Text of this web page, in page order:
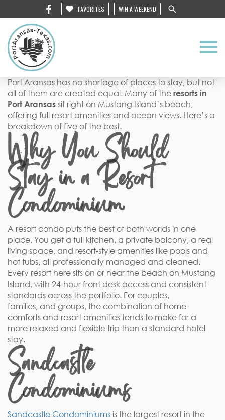
FAVORITES WIN A WEEKEND
Port Aransas has no shortage of places to stay, but not
all of them are created equal. Many of the resorts in
Port Aransas sit right on Mustang Island’s beach,
offering full resort amenities and ocean views. Here’s a
breakdown of five of the best.
Why You Should
Stay in a Resort
Condominium
A resort condo puts the best of both worlds in one
place. You get a full kitchen, a private balcony, a real
living space, and resort-style amenities like pools and
hot tubs, all professionally managed and cleaned.
Every resort here sits on or near the beach on Mustang
Island, with 24-hour front desk access and consistent
standards across the portfolio. For couples,
families, and groups, the combination of home
comforts and resort amenities tends to make for a
more relaxed and flexible trip than a standard hotel
stay.
Sandcastle
Condominiums
Sandcastle Condominiums is the largest resort in the